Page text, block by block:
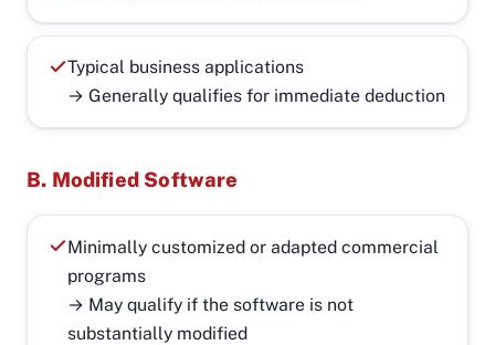
Typical business applications
→ Generally qualifies for immediate deduction
B. Modified Software
Minimally customized or adapted commercial
programs
→ May qualify if the software is not
substantially modified